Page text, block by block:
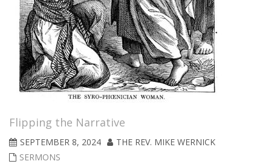
Flipping the Narrative
SEPTEMBER 8, 2024
THE REV. MIKE WERNICK
SERMONS